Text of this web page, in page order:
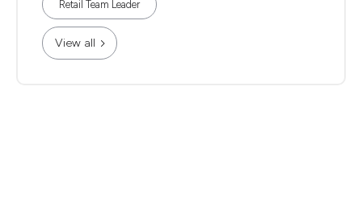
Retail Team Leader
View all